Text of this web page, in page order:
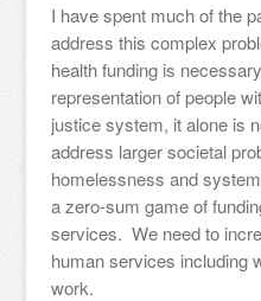
I have spent much of the
address this complex
health funding is
representation of people
justice system, it alone is
address larger societal
homelessness and
a zero-sum game of
services. We need to
human services including
work.